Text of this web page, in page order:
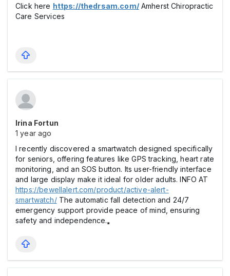
Click here https://thedrsam.com/Amherst Chiropractic
Care Services
Irina Fortun
1 year ago
I recently discovered a smartwatch designed specifically
for seniors, offering features like GPS tracking, heart rate
monitoring, and an SOS button. Its user-friendly interface
and large display make it ideal for older adults. INFO AT
https://bewellalert.com/product/active-alert-
smartwatch/The automatic fall detection and 24/7
emergency support provide peace of mind, ensuring
safety and independence.